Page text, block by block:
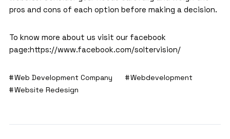
pros and cons of each option before making a decision.
To know more about us visit our facebook
page:https://www.facebook.com/soltervision/
Web Development Company
Webdevelopment
Website Redesign